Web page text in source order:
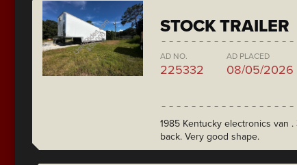
STOCK TRAILER
AD NO.
225332
AD PLACED
08/05/2026
1985 Kentucky electronics van
back. Very good shape.